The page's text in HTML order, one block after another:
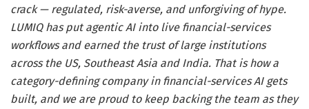
crack — regulated, risk-averse, and unforgiving of hype.
LUMIQ has put agentic AI into live financial-services
workflows and earned the trust of large institutions
across the US, Southeast Asia and India. That is how a
category-defining company in financial-services AI gets
built, and we are proud to keep backing the team as they